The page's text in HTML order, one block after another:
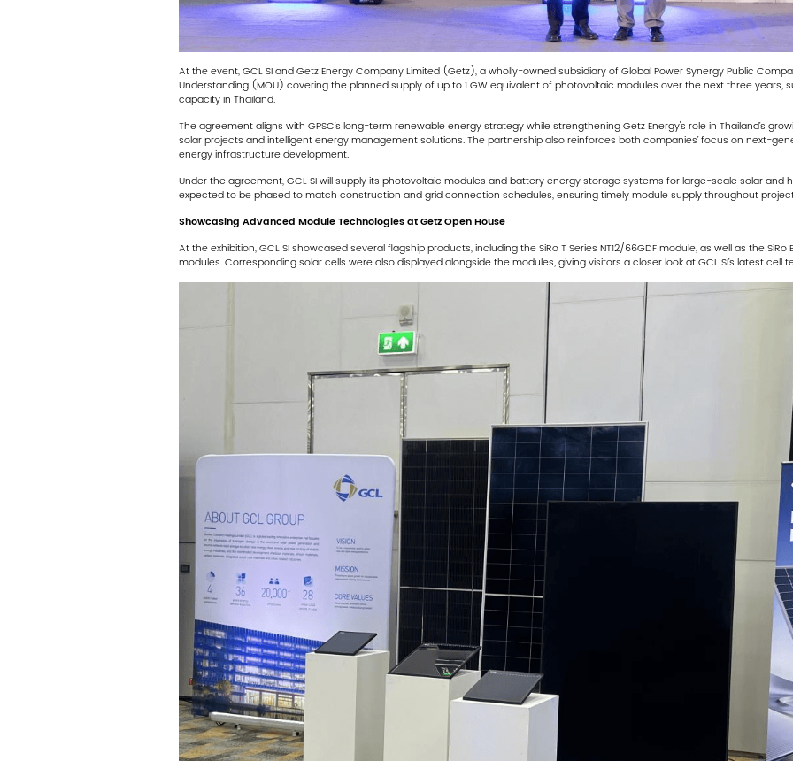
At the event, GCL SI and Getz Energy Company Limited (Getz), a wholly-owned subsidiary of Global Power Synergy Public
Understanding (MOU) covering the planned supply of up to 1 GW equivalent of photovoltaic modules over the next three years,
capacity in Thailand.
The agreement aligns with GPSC’s long-term renewable energy strategy while strengthening Getz Energy's role in Thailand’s
solar projects and intelligent energy management solutions. The partnership also reinforces both companies’ focus on next-
energy infrastructure development.
Under the agreement, GCL SI will supply its photovoltaic modules and battery energy storage systems for large-scale solar and
expected to be phased to match construction and grid connection schedules, ensuring timely module supply throughout
Showcasing Advanced Module Technologies at Getz Open House
At the exhibition, GCL SI showcased several flagship products, including the SiRo T Series NT12/66GDF module, as well as the SiRo
modules. Corresponding solar cells were also displayed alongside the modules, giving visitors a closer look at GCL SI’s latest